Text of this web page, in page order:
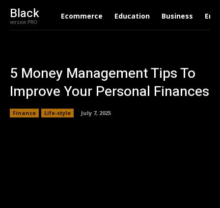
Black
version PRO
Ecommerce Education Business
5 Money Management Tips To
Improve Your Personal Finances
Finance Life-style July 7, 2025